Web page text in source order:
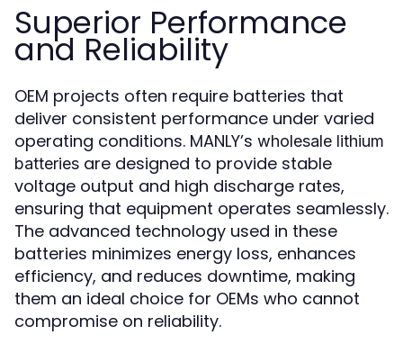
Superior Performance
and Reliability
OEM projects often require batteries that
deliver consistent performance under varied
operating conditions. MANLY’s wholesale lithium
batteries are designed to provide stable
voltage output and high discharge rates,
ensuring that equipment operates seamlessly.
The advanced technology used in these
batteries minimizes energy loss, enhances
efficiency, and reduces downtime, making
them an ideal choice for OEMs who cannot
compromise on reliability.